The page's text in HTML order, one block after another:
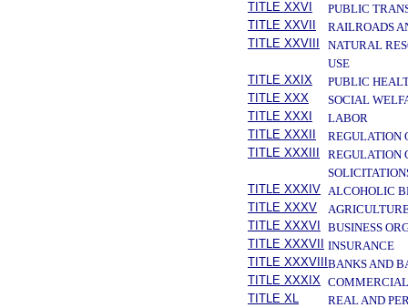
TITLE XXVI
PUBLIC
TITLE XXVII
RAILROADS
TITLE XXVIII
NATURAL
USE
TITLE XXIX
PUBLIC
TITLE XXX
SOCIAL
TITLE XXXI
LABOR
TITLE XXXII
REGULATION
TITLE XXXIII
REGULATION
TITLE XXXIV ALCOHOLIC
TITLE XXXV
TITLE XXXVI
BUSINESS
TITLE XXXVII
INSURANCE
TITLE XXXVIII BANKS AND
TITLE XXXIX
TITLE XL
REAL AND